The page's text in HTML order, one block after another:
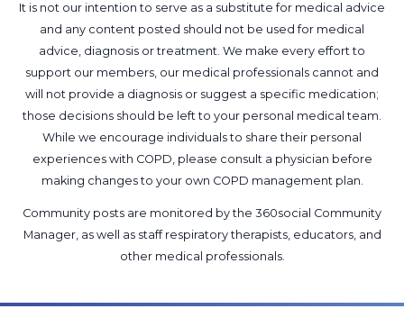
It is not our intention to serve as a substitute for medical advice
and any content posted should not be used for medical
advice, diagnosis or treatment. We make every effort to
support our members, our medical professionals cannot and
will not provide a diagnosis or suggest a specific medication;
those decisions should be left to your personal medical team.
While we encourage individuals to share their personal
experiences with COPD, please consult a physician before
making changes to your own COPD management plan.
Community posts are monitored by the 360social Community
Manager, as well as staff respiratory therapists, educators, and
other medical professionals.